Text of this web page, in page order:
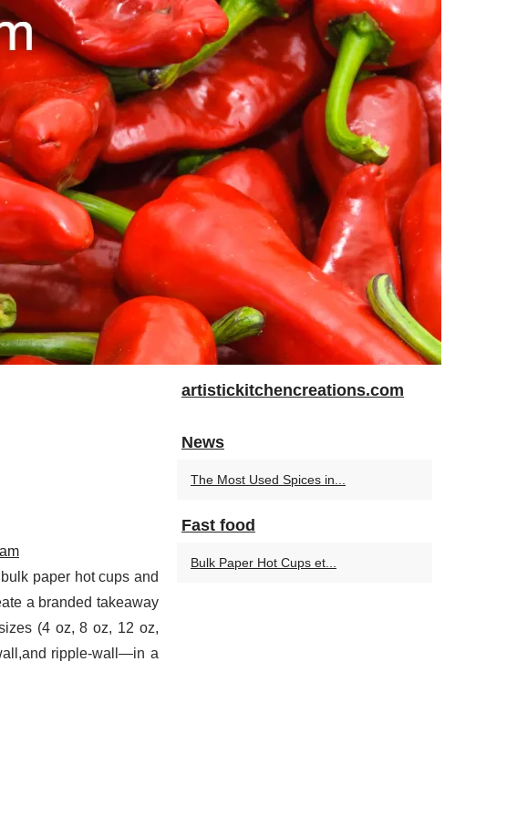
paper hot cups and
a branded takeaway
(4 oz, 8 oz, 12 oz,
ripple-wall—in a
artistickitchencreations.com
News
The Most Used Spices in...
Fast food
Bulk Paper Hot Cups et...